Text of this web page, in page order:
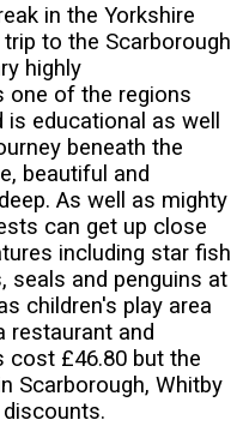
in the Yorkshire
to the Scarborough
highly
one of the regions
educational as well
beneath the
beautiful and
As well as mighty
can get up close
including star fish
seals and penguins at
children's play area
restaurant and
cost £46.80 but the
Scarborough, Whitby